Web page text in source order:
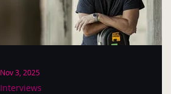
Nov 3, 2025
Interviews